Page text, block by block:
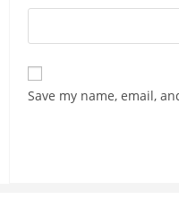
Save my name, email,